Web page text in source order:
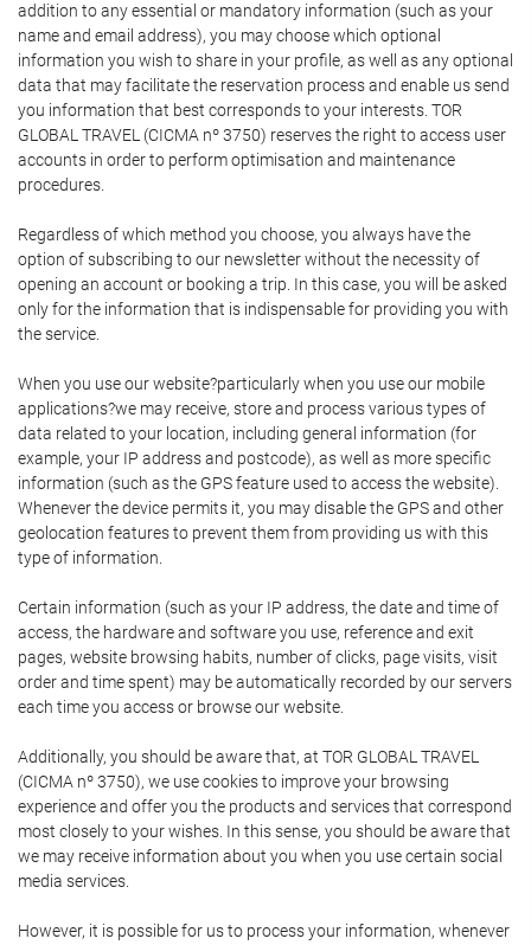
addition to any essential or mandatory information (such as your
name and email address), you may choose which optional
information you wish to share in your profile, as well as any optional
data that may facilitate the reservation process and enable us send
you information that best corresponds to your interests. TOR
GLOBAL TRAVEL (CICMA nº 3750) reserves the right to access user
accounts in order to perform optimisation and maintenance
procedures.
Regardless of which method you choose, you always have the
option of subscribing to our newsletter without the necessity of
opening an account or booking a trip. In this case, you will be asked
only for the information that is indispensable for providing you with
the service.
When you use our website?particularly when you use our mobile
applications?we may receive, store and process various types of
data related to your location, including general information (for
example, your IP address and postcode), as well as more specific
information (such as the GPS feature used to access the website).
Whenever the device permits it, you may disable the GPS and other
geolocation features to prevent them from providing us with this
type of information.
Certain information (such as your IP address, the date and time of
access, the hardware and software you use, reference and exit
pages, website browsing habits, number of clicks, page visits, visit
order and time spent) may be automatically recorded by our servers
each time you access or browse our website.
Additionally, you should be aware that, at TOR GLOBAL TRAVEL
(CICMA nº 3750), we use cookies to improve your browsing
experience and offer you the products and services that correspond
most closely to your wishes. In this sense, you should be aware that
we may receive information about you when you use certain social
media services.
However, it is possible for us to process your information, whenever